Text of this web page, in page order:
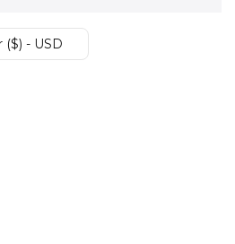
($) - USD